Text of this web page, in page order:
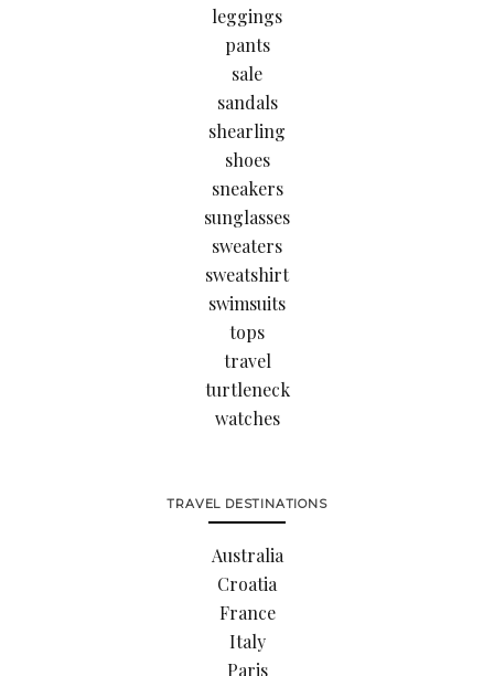
leggings
pants
sale
sandals
shearling
shoes
sneakers
sunglasses
sweaters
sweatshirt
swimsuits
tops
travel
turtleneck
watches
TRAVEL DESTINATIONS
Australia
Croatia
France
Italy
Paris